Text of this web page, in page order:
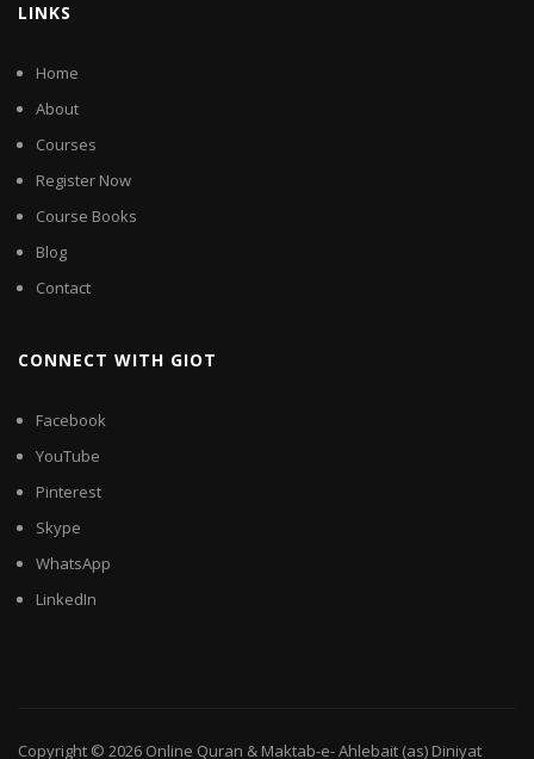
LINKS
Home
About
Courses
Register Now
Course Books
Blog
Contact
CONNECT WITH GIOT
Facebook
YouTube
Pinterest
Skype
WhatsApp
LinkedIn
Copyright © 2026 Online Quran & Maktab-e- Ahlebait (as) Diniyat